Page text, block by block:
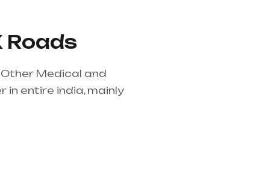
Roads
Other Medical and
in entire india, mainly